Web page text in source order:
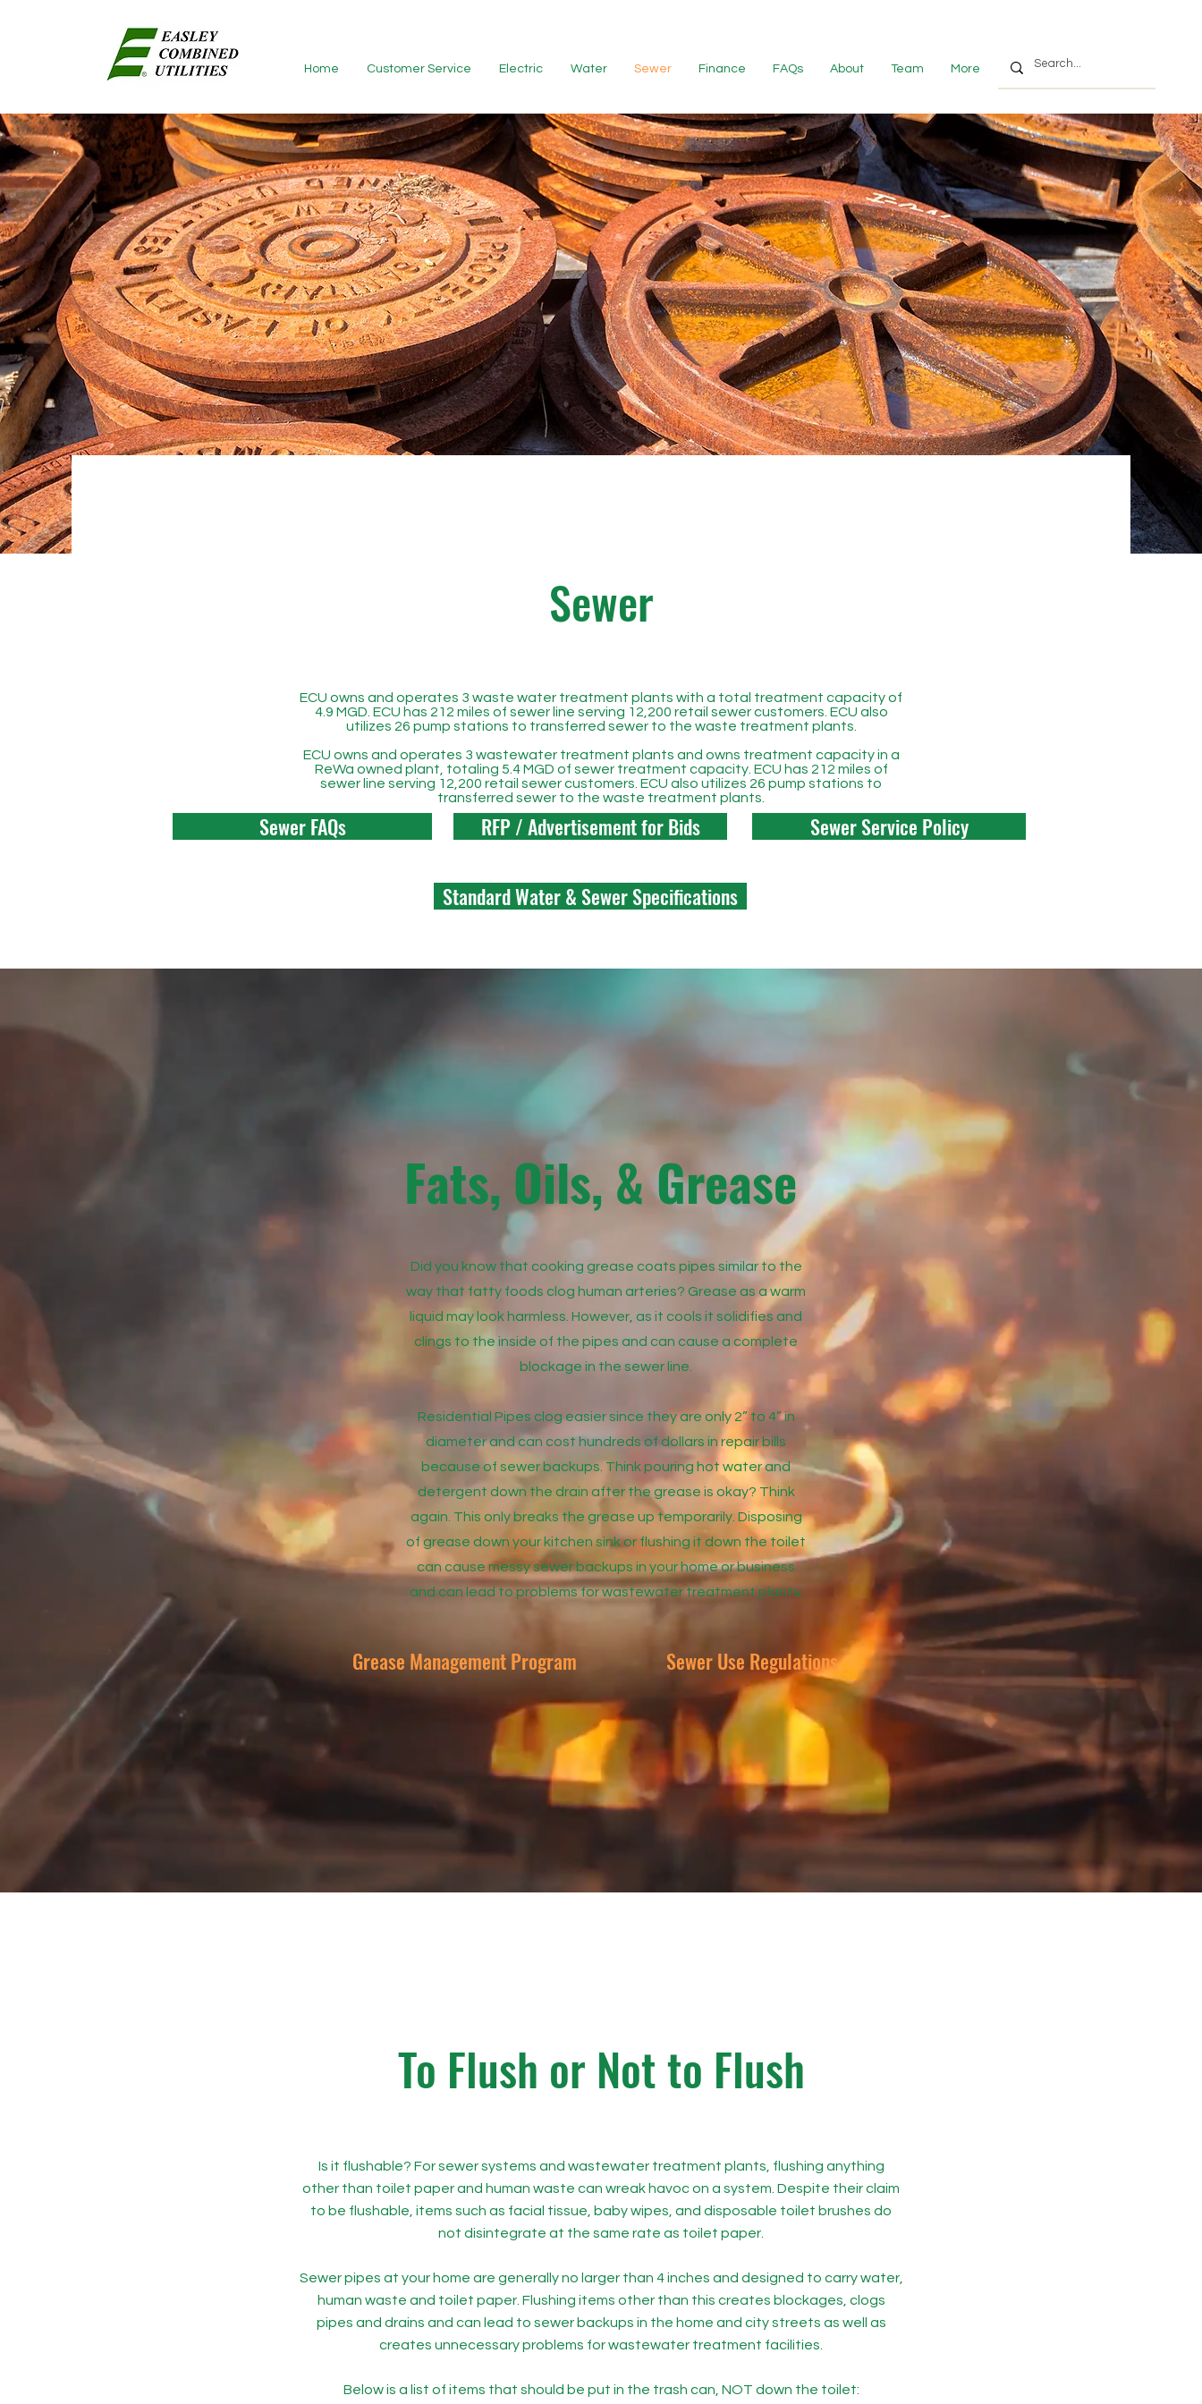
Home Customer Service Electric Water Sewer Finance FAQs About Team More
Sewer
ECU owns and operates 3 waste water treatment plants with a total treatment capacity of
4.9 MGD. ECU has 212 miles of sewer line serving 12,200 retail sewer customers. ECU also
utilizes 26 pump stations to transferred sewer to the waste treatment plants.
ECU owns and operates 3 wastewater treatment plants and owns treatment capacity in a
ReWa owned plant, totaling 5.4 MGD of sewer treatment capacity. ECU has 212 miles of
sewer line serving 12,200 retail sewer customers. ECU also utilizes 26 pump stations to
transferred sewer to the waste treatment plants.
Sewer FAQs RFP / Advertisement for Bids Sewer Service Policy
Standard Water & Sewer Specifications
Fats, Oils, & Grease
Did you know that cooking grease coats pipes similar to the
way that fatty foods clog human arteries? Grease as a warm
liquid may look harmless. However, as it cools it solidifies and
clings to the inside of the pipes and can cause a complete
blockage in the sewer line.
Residential Pipes clog easier since they are only 2” to 4” in
diameter and can cost hundreds of dollars in repair bills
because of sewer backups. Think pouring hot water and
detergent down the drain after the grease is okay? Think
again. This only breaks the grease up temporarily. Disposing
of grease down your kitchen sink or flushing it down the toilet
can cause messy sewer backups in your home or business
and can lead to problems for wastewater treatment plants.
Grease Management Program Sewer Use Regulations
To Flush or Not to Flush
Is it flushable? For sewer systems and wastewater treatment plants, flushing anything
other than toilet paper and human waste can wreak havoc on a system. Despite their claim
to be flushable, items such as facial tissue, baby wipes, and disposable toilet brushes do
not disintegrate at the same rate as toilet paper.
Sewer pipes at your home are generally no larger than 4 inches and designed to carry water,
human waste and toilet paper. Flushing items other than this creates blockages, clogs
pipes and drains and can lead to sewer backups in the home and city streets as well as
creates unnecessary problems for wastewater treatment facilities.
Below is a list of items that should be put in the trash can, NOT down the toilet: